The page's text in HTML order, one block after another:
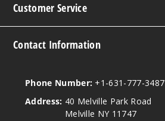
Customer Service
Contact Information
Phone Number: +1-631-777-3487
Address: 40 Melville Park Road
Melville NY 11747